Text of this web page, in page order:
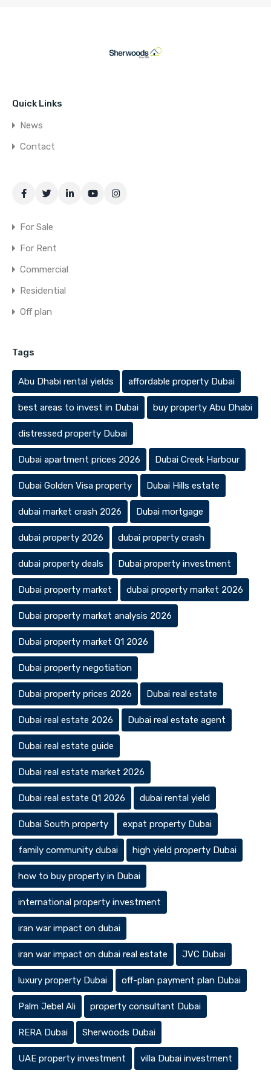
Quick Links
News
Contact
For Sale
For Rent
Commercial
Residential
Off plan
Tags
Abu Dhabi rental yields affordable property Dubai
best areas to invest in Dubai buy property Abu Dhabi
distressed property Dubai
Dubai apartment prices 2026 Dubai Creek Harbour
Dubai Golden Visa property Dubai Hills estate
dubai market crash 2026 Dubai mortgage
dubai property 2026 dubai property crash
dubai property deals Dubai property investment
Dubai property market dubai property market 2026
Dubai property market analysis 2026
Dubai property market Q1 2026
Dubai property negotiation
Dubai property prices 2026 Dubai real estate
Dubai real estate 2026 Dubai real estate agent
Dubai real estate guide
Dubai real estate market 2026
Dubai real estate Q1 2026 dubai rental yield
Dubai South property expat property Dubai
family community dubai high yield property Dubai
how to buy property in Dubai
international property investment
iran war impact on dubai
iran war impact on dubai real estate JVC Dubai
luxury property Dubai off-plan payment plan Dubai
Palm Jebel Ali property consultant Dubai
RERA Dubai Sherwoods Dubai
UAE property investment villa Dubai investment